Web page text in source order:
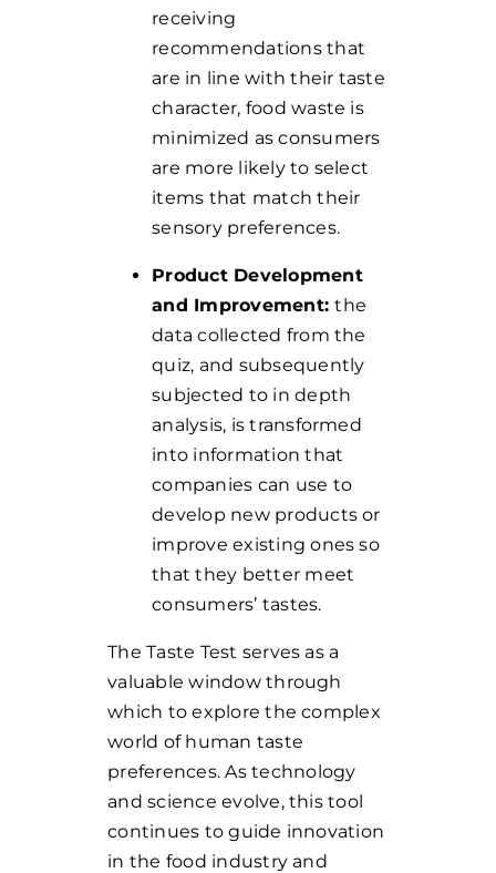
receiving
recommendations that
are in line with their taste
character, food waste is
minimized as consumers
are more likely to select
items that match their
sensory preferences.
Product Development
and Improvement:the
data collected from the
quiz, and subsequently
subjected to in depth
analysis, is transformed
into information that
companies can use to
develop new products or
improve existing ones so
that they better meet
consumers’ tastes.
The Taste Test serves as a
valuable window through
which to explore the complex
world of human taste
preferences.As technology
and science evolve, this tool
continues to guide innovation
in the food industry and